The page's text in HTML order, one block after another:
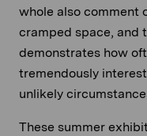
whole also comment
cramped space, and
demonstrates how
tremendously
unlikely
These summer